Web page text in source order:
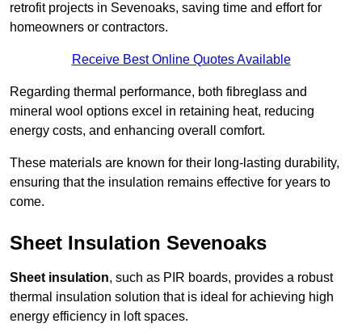
retrofit projects in Sevenoaks, saving time and effort for
homeowners or contractors.
Receive Best Online Quotes Available
Regarding thermal performance, both fibreglass and
mineral wool options excel in retaining heat, reducing
energy costs, and enhancing overall comfort.
These materials are known for their long-lasting durability,
ensuring that the insulation remains effective for years to
come.
Sheet Insulation Sevenoaks
Sheet insulation, such as PIR boards, provides a robust
thermal insulation solution that is ideal for achieving high
energy efficiency in loft spaces.